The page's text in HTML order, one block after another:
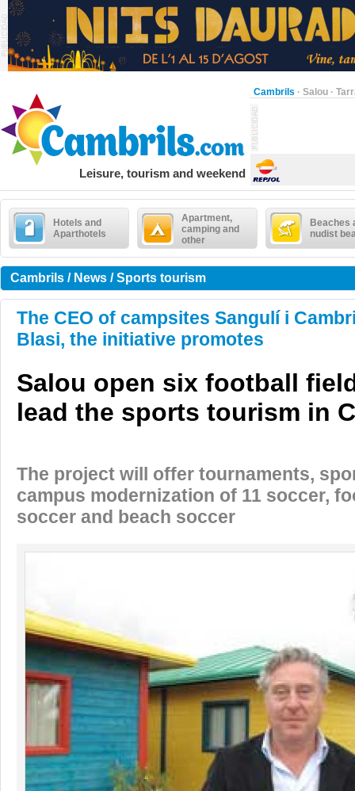
Cambrils · Salou ·
Leisure, tourism and weekend
Hotels and
Aparthotels
Apartment,
camping and
other
Beaches
nudist
Cambrils / News / Sports tourism
The CEO of campsites Sangulí i
Blasi, the initiative promotes
Salou open six football
lead the sports tourism in
The project will offer tournaments,
campus modernization of 11 soccer,
soccer and beach soccer